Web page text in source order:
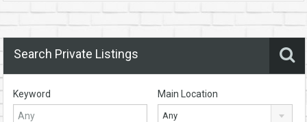
Search Private Listings
Keyword Main Location
Any